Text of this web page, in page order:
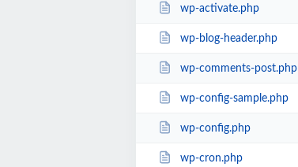
wp-activate.php
wp-blog-header.php
wp-comments-post.php
wp-config-sample.php
wp-config.php
wp-cron.php